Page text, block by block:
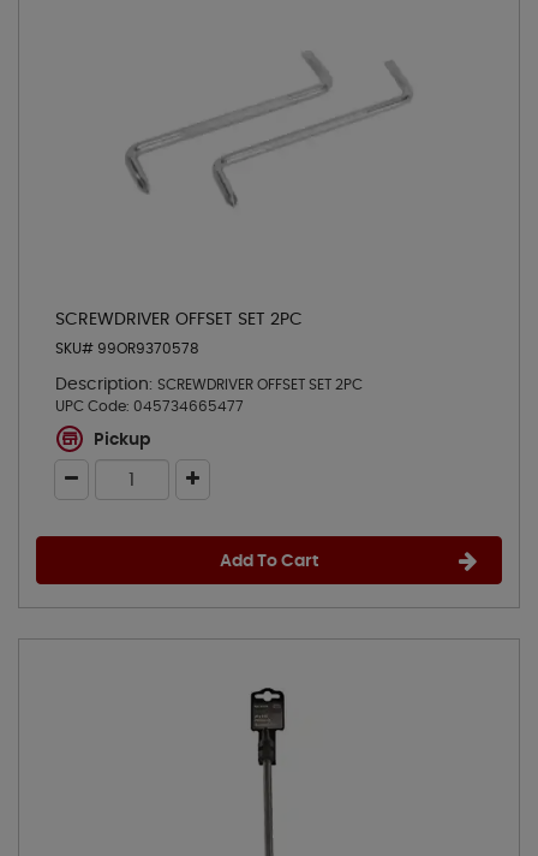
SCREWDRIVER OFFSET SET 2PC
SKU# 99OR9370578
Description: SCREWDRIVER OFFSET SET 2PC
UPC Code: 045734665477
Pickup
Add To Cart